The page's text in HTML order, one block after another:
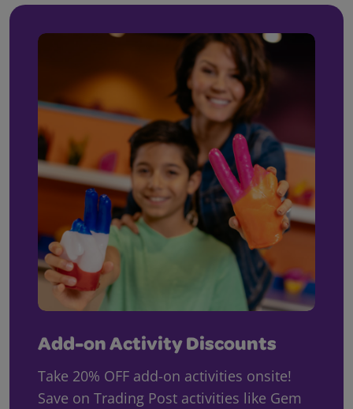
Add-on Activity Discounts
Take 20% OFF add-on activities onsite!
Save on Trading Post activities like Gem